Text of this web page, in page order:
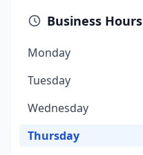
Business Hours
Monday
Tuesday
Wednesday
Thursday